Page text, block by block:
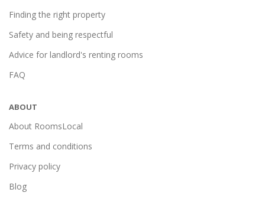
Finding the right property
Safety and being respectful
Advice for landlord's renting rooms
FAQ
ABOUT
About RoomsLocal
Terms and conditions
Privacy policy
Blog